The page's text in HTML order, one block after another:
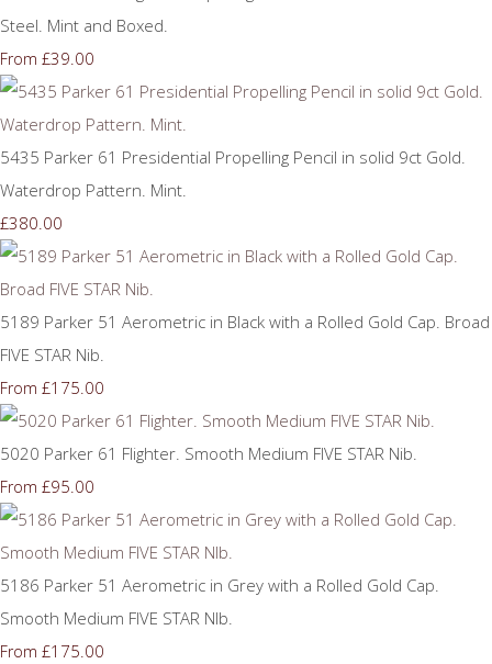
Steel. Mint and Boxed.
From £39.00
5435 Parker 61 Presidential Propelling Pencil in solid 9ct Gold.
Waterdrop Pattern. Mint.
£380.00
5189 Parker 51 Aerometric in Black with a Rolled Gold Cap. Broad
FIVE STAR Nib.
From £175.00
5020 Parker 61 Flighter. Smooth Medium FIVE STAR Nib.
From £95.00
5186 Parker 51 Aerometric in Grey with a Rolled Gold Cap.
Smooth Medium FIVE STAR NIb.
From £175.00